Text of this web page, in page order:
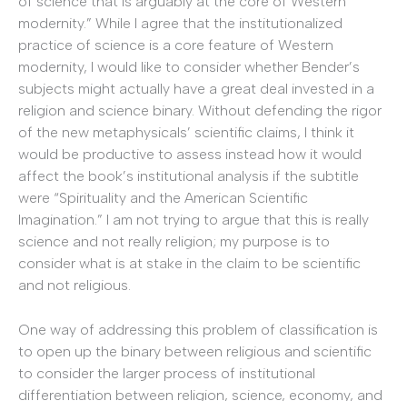
modernity.” While I agree that the institutionalized
practice of science is a core feature of Western
modernity, I would like to consider whether Bender’s
subjects might actually have a great deal invested in a
religion and science binary. Without defending the rigor
of the new metaphysicals’ scientific claims, I think it
would be productive to assess instead how it would
affect the book’s institutional analysis if the subtitle
were “Spirituality and the American Scientific
Imagination.” I am not trying to argue that this is really
science and not really religion; my purpose is to
consider what is at stake in the claim to be scientific
and not religious.
One way of addressing this problem of classification is
to open up the binary between religious and scientific
to consider the larger process of institutional
differentiation between religion, science, economy, and